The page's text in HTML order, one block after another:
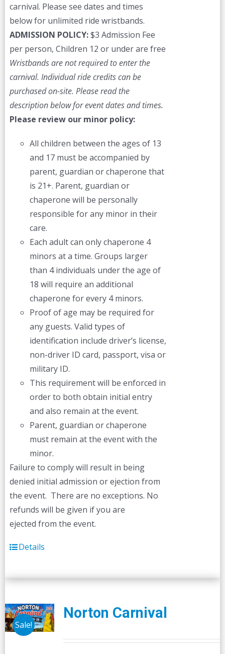
carnival. Please see dates and times
below for unlimited ride wristbands.
ADMISSION POLICY:$3 Admission Fee
per person, Children 12 or under are free
Wristbands are not required to enter the
carnival. Individual ride credits can be
purchased on-site. Please read the
description below for event dates and times.
Please review our minor policy:
All children between the ages of 13
and 17 must be accompanied by
parent, guardian or chaperone that
is 21+. Parent, guardian or
chaperone will be personally
responsible for any minor in their
care.
Each adult can only chaperone 4
minors at a time. Groups larger
than 4 individuals under the age of
18 will require an additional
chaperone for every 4 minors.
Proof of age may be required for
any guests. Valid types of
identification include driver’s license,
non-driver ID card, passport, visa or
military ID.
This requirement will be enforced in
order to both obtain initial entry
and also remain at the event.
Parent, guardian or chaperone
must remain at the event with the
minor.
Failure to comply will result in being
denied initial admission or ejection from
the event. There are no exceptions. No
refunds will be given if you are
ejected from the event.
Details
Sale!
Norton Carnival